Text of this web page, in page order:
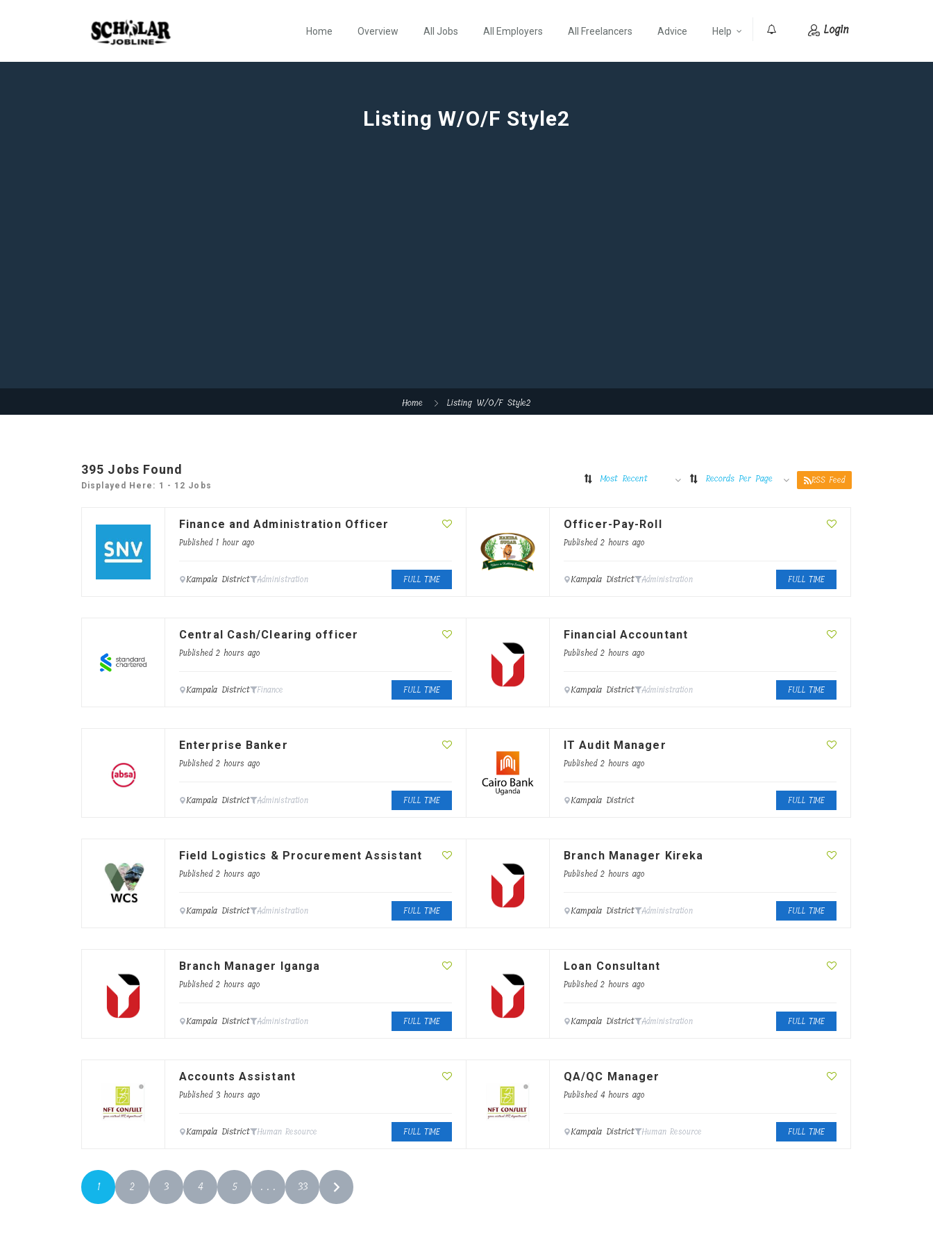
Home Overview All Jobs All Employers All Freelancers Advice Help Login
Listing W/O/F Style2
Home Listing W/O/F Style2
395 Jobs Found
Displayed Here: 1 - 12 Jobs Most Recent Records Per Page RSS Feed
Finance and Administration Officer
Published 1 hour ago
Kampala District Administration FULL TIME
Officer-Pay-Roll
Published 2 hours ago
Kampala District Administration FULL TIME
Central Cash/Clearing officer
Published 2 hours ago
Kampala District Finance FULL TIME
Financial Accountant
Published 2 hours ago
Kampala District Administration FULL TIME
Enterprise Banker
Published 2 hours ago
Kampala District Administration FULL TIME
IT Audit Manager
Published 2 hours ago
Kampala District FULL TIME
Field Logistics & Procurement Assistant
Published 2 hours ago
Kampala District Administration FULL TIME
Branch Manager Kireka
Published 2 hours ago
Kampala District Administration FULL TIME
Branch Manager Iganga
Published 2 hours ago
Kampala District Administration FULL TIME
Loan Consultant
Published 2 hours ago
Kampala District Administration FULL TIME
Accounts Assistant
Published 3 hours ago
Kampala District Human Resource FULL TIME
QA/QC Manager
Published 4 hours ago
Kampala District Human Resource FULL TIME
1 2 3 4 5 . . . 33